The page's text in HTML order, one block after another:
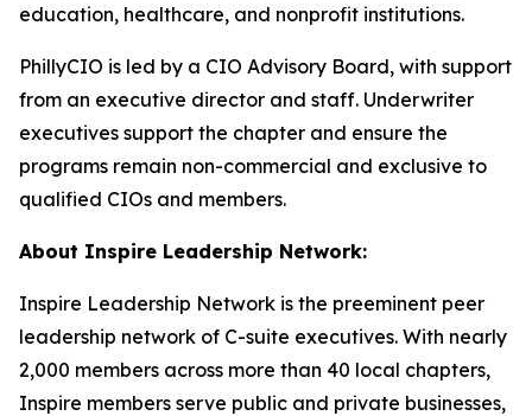
education, healthcare, and nonprofit institutions.
PhillyCIO is led by a CIO Advisory Board, with support
from an executive director and staff. Underwriter
executives support the chapter and ensure the
programs remain non-commercial and exclusive to
qualified CIOs and members.
About Inspire Leadership Network:
Inspire Leadership Network is the preeminent peer
leadership network of C-suite executives. With nearly
2,000 members across more than 40 local chapters,
Inspire members serve public and private businesses,